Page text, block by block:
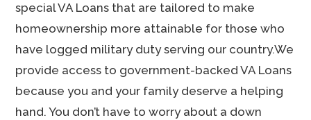
special VA Loans that are tailored to make
homeownership more attainable for those who
have logged military duty serving our country.We
provide access to government-backed VA Loans
because you and your family deserve a helping
hand. You don’t have to worry about a down